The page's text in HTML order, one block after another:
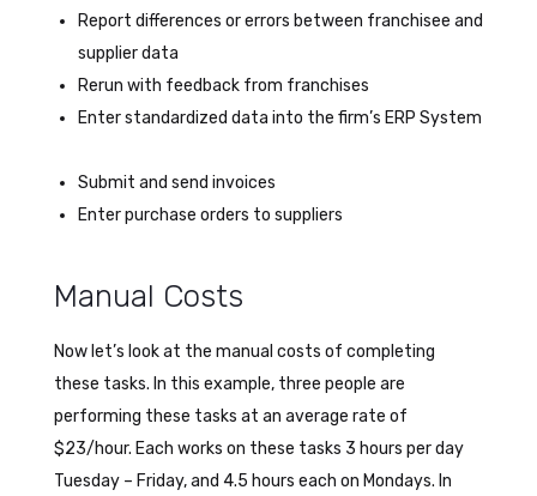
Report differences or errors between franchisee and
supplier data
Rerun with feedback from franchises
Enter standardized data into the firm’s ERP System
Submit and send invoices
Enter purchase orders to suppliers
Manual Costs
Now let’s look at the manual costs of completing
these tasks. In this example, three people are
performing these tasks at an average rate of
$23/hour. Each works on these tasks 3 hours per day
Tuesday – Friday, and 4.5 hours each on Mondays. In